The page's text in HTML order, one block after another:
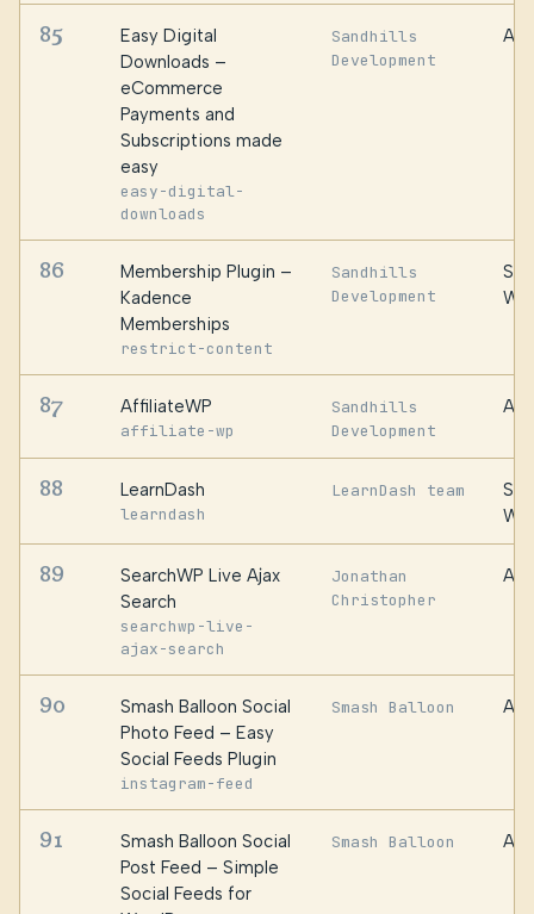
85
Easy Digital
Downloads –
eCommerce
Payments and
Subscriptions made
easy
easy-digital-
downloads
Sandhills
Development
86
Membership Plugin –
Kadence
Memberships
restrict-content
Sandhills
Development
87 AffiliateWP
affiliate-wp
Sandhills
Development
88 LearnDash
learndash
LearnDash team
89
SearchWP Live Ajax
Search
searchwp-live-
ajax-search
Jonathan
Christopher
90
Smash Balloon Social
Photo Feed – Easy
Social Feeds Plugin
instagram-feed
Smash Balloon
91
Smash Balloon Social
Post Feed – Simple
Social Feeds for
Smash Balloon